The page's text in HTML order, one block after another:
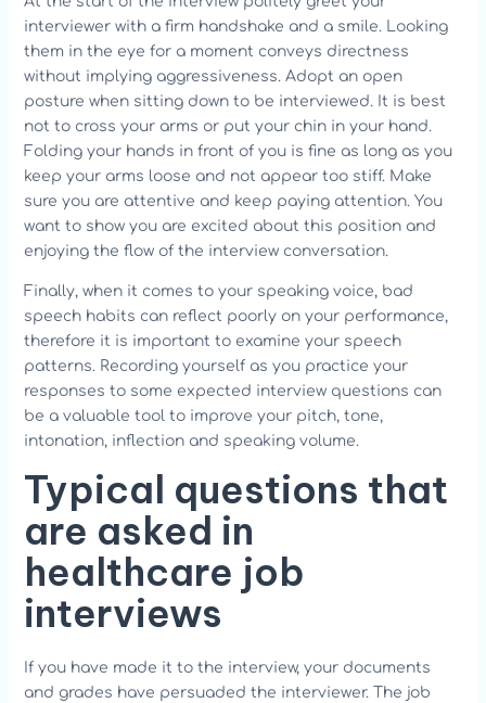
interviewer with a firm handshake and a smile. Looking
them in the eye for a moment conveys directness
without implying aggressiveness. Adopt an open
posture when sitting down to be interviewed. It is best
not to cross your arms or put your chin in your hand.
Folding your hands in front of you is fine as long as you
keep your arms loose and not appear too stiff. Make
sure you are attentive and keep paying attention. You
want to show you are excited about this position and
enjoying the flow of the interview conversation.
Finally, when it comes to your speaking voice, bad
speech habits can reflect poorly on your performance,
therefore it is important to examine your speech
patterns. Recording yourself as you practice your
responses to some expected interview questions can
be a valuable tool to improve your pitch, tone,
intonation, inflection and speaking volume.
Typical questions that
are asked in
healthcare job
interviews
If you have made it to the interview, your documents
and grades have persuaded the interviewer. The job